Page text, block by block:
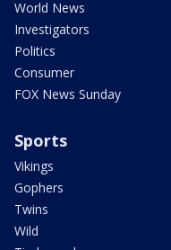
World News
Investigators
Politics
Consumer
FOX News Sunday
Sports
Vikings
Gophers
Twins
Wild